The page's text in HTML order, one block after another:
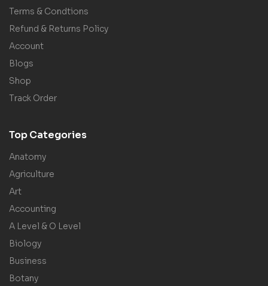
Terms & Condtions
Refund & Returns Policy
Account
Blogs
Shop
Track Order
Top Categories
Anatomy
Agriculture
Art
Accounting
A Level & O Level
Biology
Business
Botany